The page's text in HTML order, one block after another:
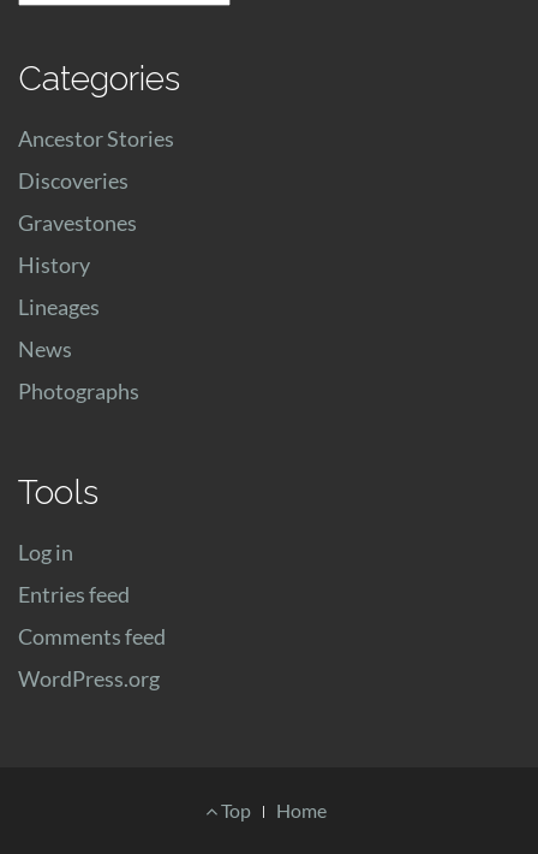
Categories
Ancestor Stories
Discoveries
Gravestones
History
Lineages
News
Photographs
Tools
Log in
Entries feed
Comments feed
WordPress.org
Top Home